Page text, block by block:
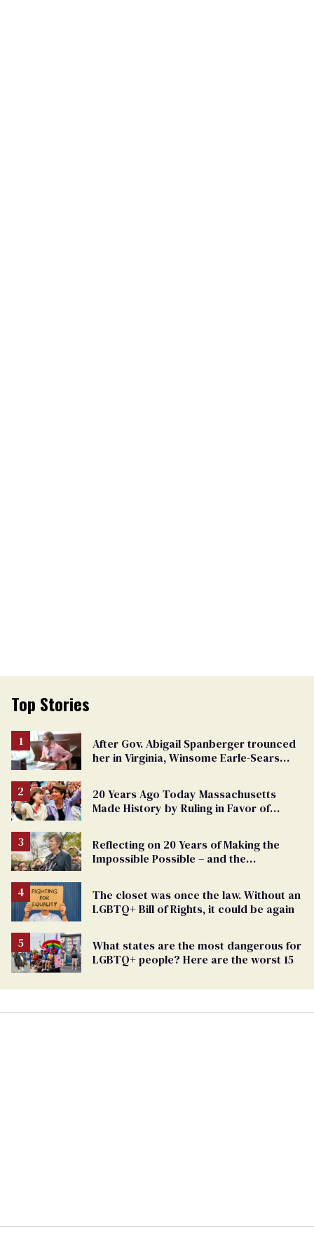
Top Stories
After Gov. Abigail Spanberger trounced
her in Virginia, Winsome Earle-Sears
20 Years Ago Today Massachusetts
Made History by Ruling in Favor of
Reflecting on 20 Years of Making the
Impossible Possible – and the
The closet was once the law. Without an
LGBTQ+ Bill of Rights, it could be again
What states are the most dangerous for
LGBTQ+ people? Here are the worst 15